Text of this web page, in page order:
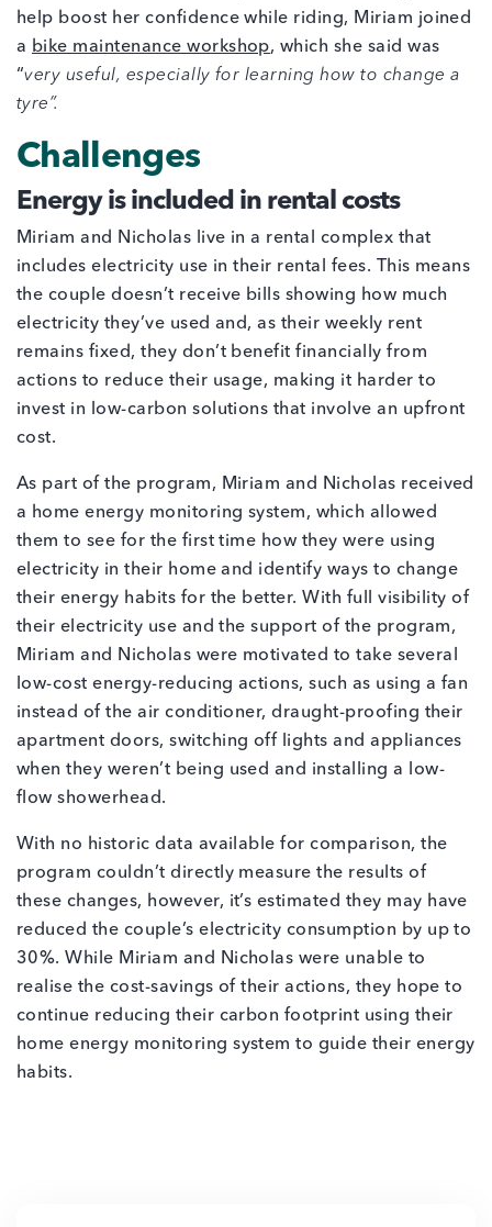
help boost her confidence while riding, Miriam joined
a bike maintenance workshop, which she said was
“very useful, especially for learning how to change a
tyre”.
Challenges
Energy is included in rental costs
Miriam and Nicholas live in a rental complex that
includes electricity use in their rental fees. This means
the couple doesn’t receive bills showing how much
electricity they’ve used and, as their weekly rent
remains fixed, they don’t benefit financially from
actions to reduce their usage, making it harder to
invest in low-carbon solutions that involve an upfront
cost.
As part of the program, Miriam and Nicholas received
a home energy monitoring system, which allowed
them to see for the first time how they were using
electricity in their home and identify ways to change
their energy habits for the better. With full visibility of
their electricity use and the support of the program,
Miriam and Nicholas were motivated to take several
low-cost energy-reducing actions, such as using a fan
instead of the air conditioner, draught-proofing their
apartment doors, switching off lights and appliances
when they weren’t being used and installing a low-
flow showerhead.
With no historic data available for comparison, the
program couldn’t directly measure the results of
these changes, however, it’s estimated they may have
reduced the couple’s electricity consumption by up to
30%. While Miriam and Nicholas were unable to
realise the cost-savings of their actions, they hope to
continue reducing their carbon footprint using their
home energy monitoring system to guide their energy
habits.